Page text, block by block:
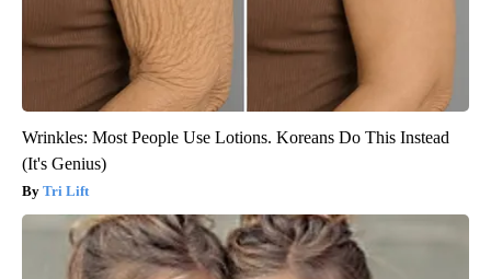
Wrinkles: Most People Use Lotions. Koreans Do This Instead
(It's Genius)
Tri Lift